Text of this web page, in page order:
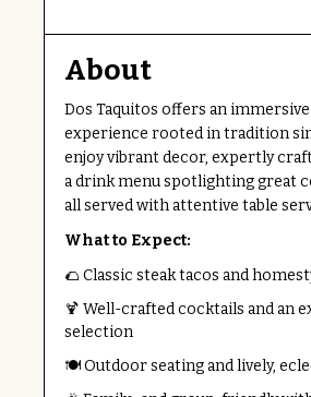
About
Dos Taquitos offers an
experience rooted in tradition
enjoy vibrant decor, expertly
a drink menu spotlighting great
all served with attentive table
What to Expect:
🌮 Classic steak tacos and
🍹 Well-crafted cocktails and an
selection
🍽️ Outdoor seating and lively,